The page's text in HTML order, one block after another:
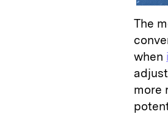
The
when
more